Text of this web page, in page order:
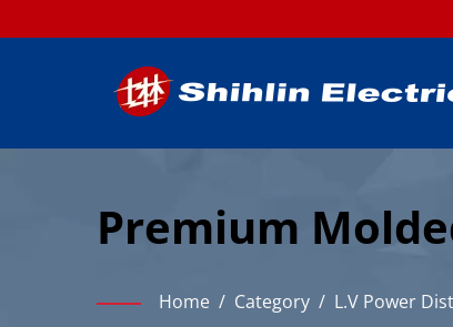
Premium
Industrial
Home / Category / L.V Power